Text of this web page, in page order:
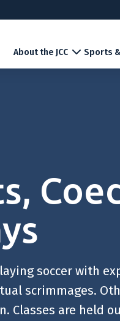
About the JCC Sports
soccer with
scrimmages.
Classes are held